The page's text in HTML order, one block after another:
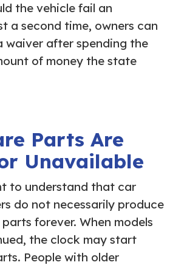
the vehicle fail an
a second time, owners can
waiver after spending the
of money the state
Parts Are
Unavailable
to understand that car
do not necessarily produce
forever. When models
the clock may start
People with older